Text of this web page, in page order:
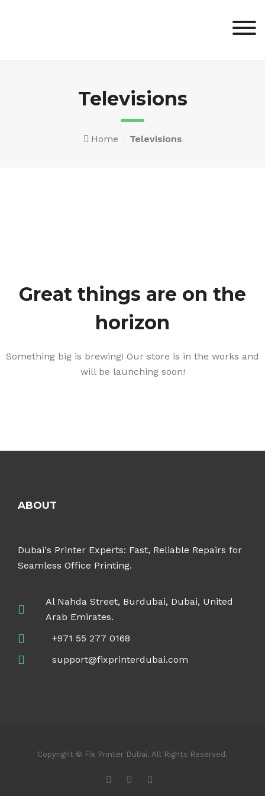
Televisions
Home Televisions
Great things are on the
horizon
Something big is brewing! Our store is in the works and
will be launching soon!
ABOUT
Dubai's Printer Experts: Fast, Reliable Repairs for
Seamless Office Printing.
Al Nahda Street, Burdubai, Dubai, United
Arab Emirates.
+971 55 277 0168
support@fixprinterdubai.com
Copyright © Fix Printer Dubai. All Rights Reserved.